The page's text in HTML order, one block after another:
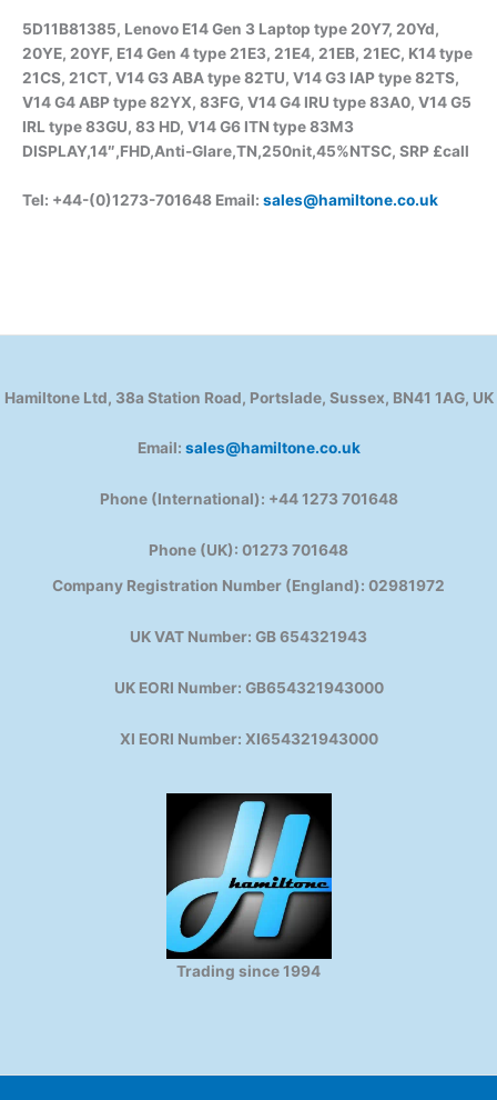
5D11B81385, Lenovo E14 Gen 3 Laptop type 20Y7, 20Yd,
20YE, 20YF, E14 Gen 4 type 21E3, 21E4, 21EB, 21EC, K14 type
21CS, 21CT, V14 G3 ABA type 82TU, V14 G3 IAP type 82TS,
V14 G4 ABP type 82YX, 83FG, V14 G4 IRU type 83A0, V14 G5
IRL type 83GU, 83 HD, V14 G6 ITN type 83M3
DISPLAY,14″,FHD,Anti-Glare,TN,250nit,45%NTSC, SRP £call
Tel: +44-(0)1273-701648 Email: sales@hamiltone.co.uk
Hamiltone Ltd, 38a Station Road, Portslade, Sussex, BN41 1AG, UK
Email: sales@hamiltone.co.uk
Phone (International): +44 1273 701648
Phone (UK): 01273 701648
Company Registration Number (England): 02981972
UK VAT Number: GB 654321943
UK EORI Number: GB654321943000
XI EORI Number: XI654321943000
Trading since 1994